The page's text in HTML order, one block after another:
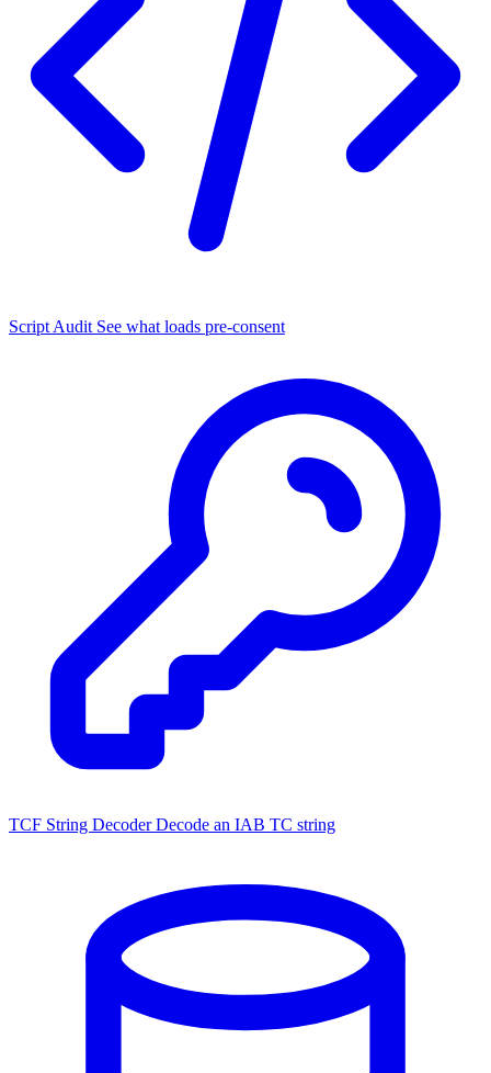
Script Audit See what loads pre-consent
TCF String Decoder Decode an IAB TC string